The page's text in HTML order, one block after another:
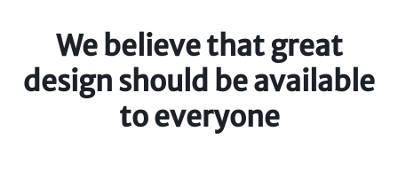
We believe thatgreat
design should beavailable
to everyone